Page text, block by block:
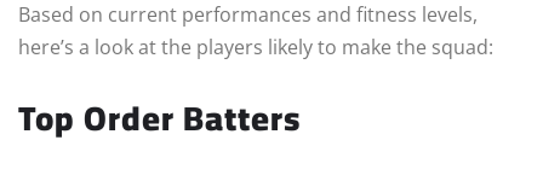
Based on current performances and fitness levels,
here’s a look at the players likely to make the squad:
Top Order Batters